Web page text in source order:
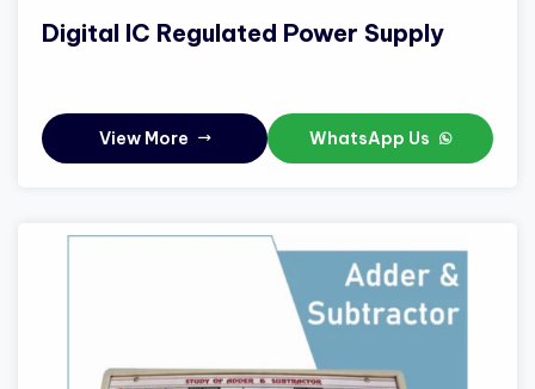
Digital IC Regulated Power Supply
View More WhatsApp Us